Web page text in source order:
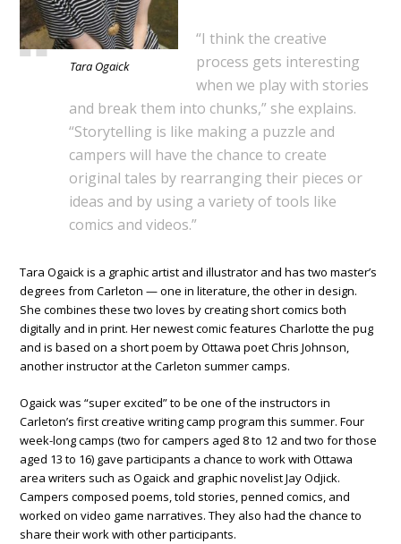
Tara Ogaick
“I think the creative
process gets interesting
when we play with stories
and break them into chunks,” she explains.
“Storytelling is like making a puzzle and
campers will have the chance to create
original tales by rearranging their pieces or
ideas and by using a variety of tools like
comics and videos.”
Tara Ogaick is a graphic artist and illustrator and has two master’s
degrees from Carleton — one in literature, the other in design.
She combines these two loves by creating short comics both
digitally and in print. Her newest comic features Charlotte the pug
and is based on a short poem by Ottawa poet Chris Johnson,
another instructor at the Carleton summer camps.
Ogaick was “super excited” to be one of the instructors in
Carleton’s first creative writing camp program this summer. Four
week-long camps (two for campers aged 8 to 12 and two for those
aged 13 to 16) gave participants a chance to work with Ottawa
area writers such as Ogaick and graphic novelist Jay Odjick.
Campers composed poems, told stories, penned comics, and
worked on video game narratives. They also had the chance to
share their work with other participants.